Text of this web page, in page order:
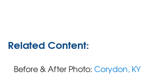
Related Content:
Before & After Photo: Corydon,